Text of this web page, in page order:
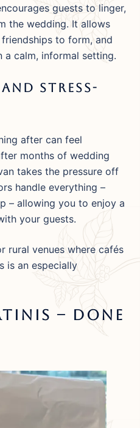
guests to linger,
the wedding. It allows
to form, and
a calm, informal setting.
Stress-
after can feel
months of wedding
takes the pressure off
handle everything –
– allowing you to enjoy a
your guests.
rural venues where cafés
is an especially
– Done